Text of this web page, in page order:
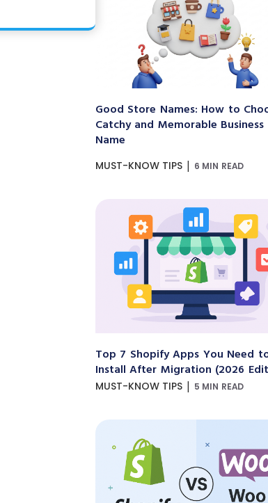
Good Store Names: How to
Catchy and Memorable Business
Name
MUST-KNOW TIPS | 6 MIN READ
Top 7 Shopify Apps You Need
Install After Migration (2026
MUST-KNOW TIPS | 5 MIN READ